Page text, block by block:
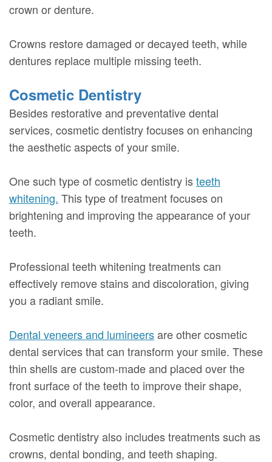
crown or denture.
Crowns restore damaged or decayed teeth, while
dentures replace multiple missing teeth.
Cosmetic Dentistry
Besides restorative and preventative dental
services, cosmetic dentistry focuses on enhancing
the aesthetic aspects of your smile.
One such type of cosmetic dentistry isteeth
whitening. This type of treatment focuses on
brightening and improving the appearance of your
teeth.
Professional teeth whitening treatments can
effectively remove stains and discoloration, giving
you a radiant smile.
Dental veneers and lumineersare other cosmetic
dental services that can transform your smile. These
thin shells are custom-made and placed over the
front surface of the teeth to improve their shape,
color, and overall appearance.
Cosmetic dentistry also includes treatments such as
crowns, dental bonding, and teeth shaping.